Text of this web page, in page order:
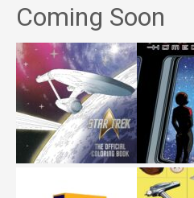
Coming Soon